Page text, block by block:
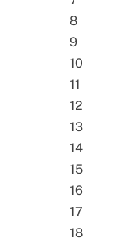
8
9
10
11
12
13
14
15
16
17
18